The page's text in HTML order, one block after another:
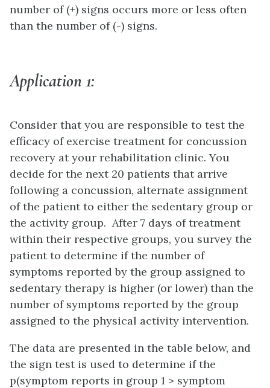
number of (+) signs occurs more or less often
than the number of (-) signs.
Application 1:
Consider that you are responsible to test the
efficacy of exercise treatment for concussion
recovery at your rehabilitation clinic. You
decide for the next 20 patients that arrive
following a concussion, alternate assignment
of the patient to either the sedentary group or
the activity group. After 7 days of treatment
within their respective groups, you survey the
patient to determine if the number of
symptoms reported by the group assigned to
sedentary therapy is higher (or lower) than the
number of symptoms reported by the group
assigned to the physical activity intervention.
The data are presented in the table below, and
the sign test is used to determine if the
p(symptom reports in group 1 > symptom